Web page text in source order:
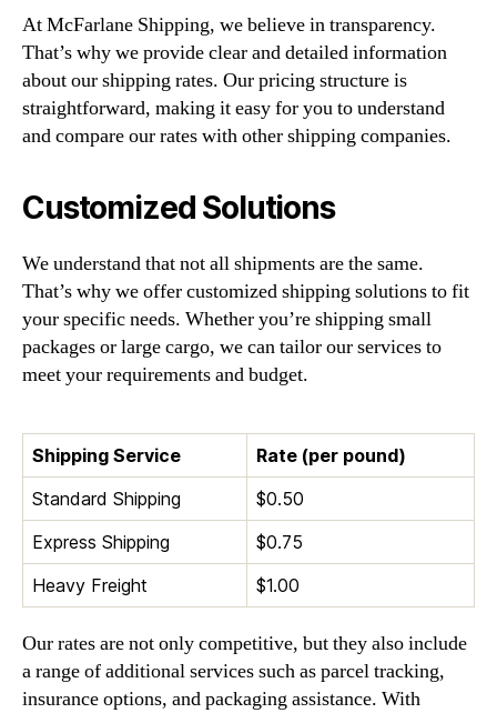
At McFarlane Shipping, we believe in transparency.
That’s why we provide clear and detailed information
about our shipping rates. Our pricing structure is
straightforward, making it easy for you to understand
and compare our rates with other shipping companies.
Customized Solutions
We understand that not all shipments are the same.
That’s why we offer customized shipping solutions to fit
your specific needs. Whether you’re shipping small
packages or large cargo, we can tailor our services to
meet your requirements and budget.
Shipping Service
Rate (per pound)
Standard Shipping
$0.50
Express Shipping
$0.75
Heavy Freight
$1.00
Our rates are not only competitive, but they also include
a range of additional services such as parcel tracking,
insurance options, and packaging assistance. With